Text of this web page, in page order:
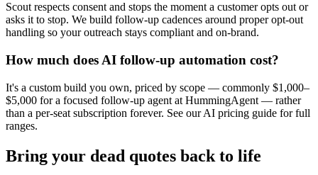
Scout respects consent and stops the moment a customer opts out or
asks it to stop. We build follow-up cadences around proper opt-out
handling so your outreach stays compliant and on-brand.
How much does AI follow-up automation cost?
It's a custom build you own, priced by scope — commonly $1,000–
$5,000 for a focused follow-up agent at HummingAgent — rather
than a per-seat subscription forever. See our AI pricing guide for full
ranges.
Bring your dead quotes back to life